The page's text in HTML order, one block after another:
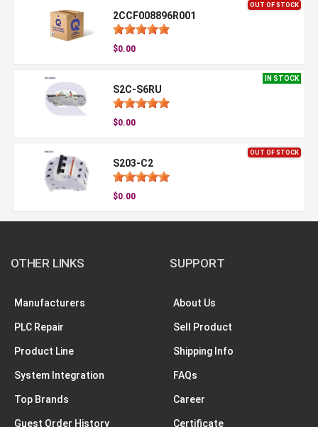
OUT OF STOCK
2CCF008896R001
$0.00
IN STOCK
S2C-S6RU
$0.00
OUT OF STOCK
S203-C2
$0.00
OTHER LINKS
Manufacturers
PLC Repair
Product Line
System Integration
Top Brands
Guest Order History
SUPPORT
About Us
Sell Product
Shipping Info
FAQs
Career
Certificate